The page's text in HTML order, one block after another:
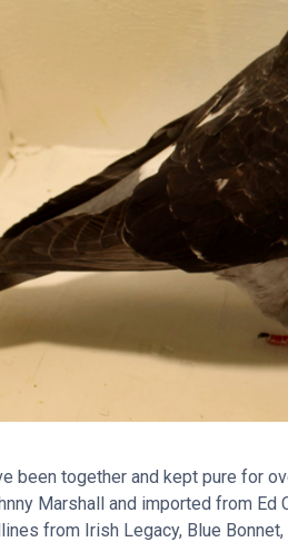
been together and kept pure for
Marshall and imported from Ed
from Irish Legacy, Blue